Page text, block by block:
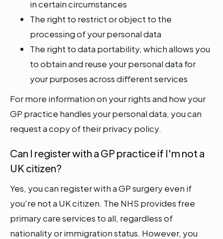
in certain circumstances
The right to restrict or object to the
processing of your personal data
The right to data portability, which allows you
to obtain and reuse your personal data for
your purposes across different services
For more information on your rights and how your
GP practice handles your personal data, you can
request a copy of their privacy policy.
Can I register with a GP practice if I'm not a
UK citizen?
Yes, you can register with a GP surgery even if
you're not a UK citizen. The NHS provides free
primary care services to all, regardless of
nationality or immigration status. However, you